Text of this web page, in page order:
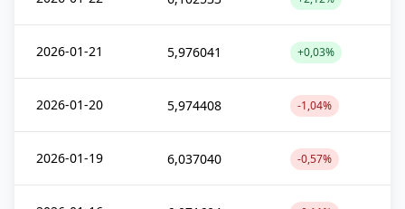
2026-01-21 5,976041 +0,03%
2026-01-20 5,974408 -1,04%
2026-01-19 6,037040 -0,57%